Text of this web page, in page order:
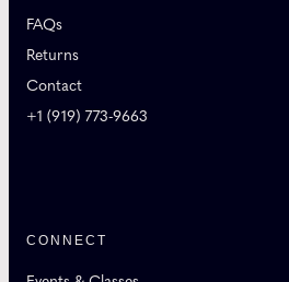
FAQs
Returns
Contact
+1 (919) 773-9663
CONNECT